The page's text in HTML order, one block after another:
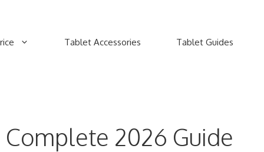
Tablet Accessories Tablet Guides
2026 Guide